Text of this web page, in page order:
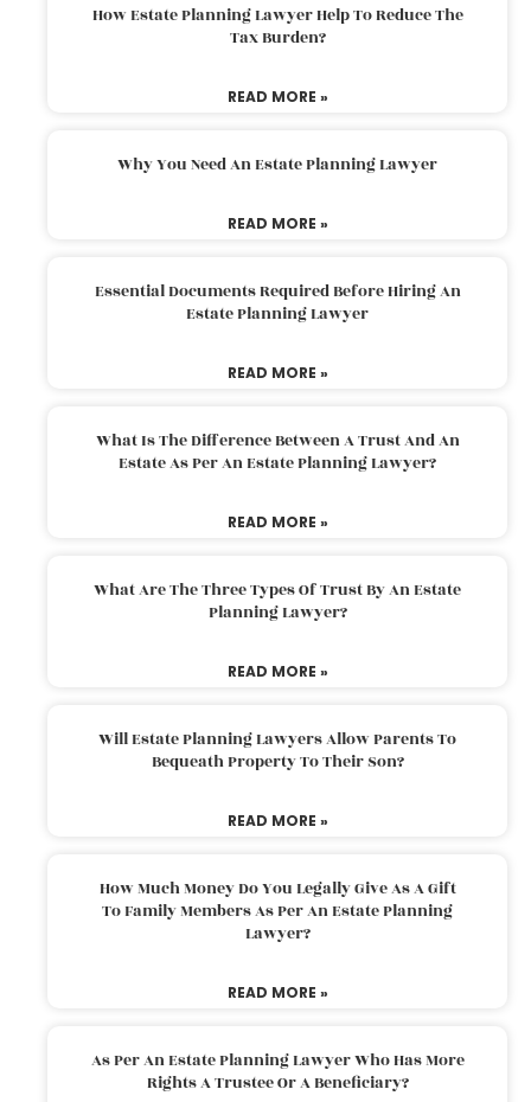
How Estate Planning Lawyer Help To Reduce The
Tax Burden?
READ MORE »
Why You Need An Estate Planning Lawyer
READ MORE »
Essential Documents Required Before Hiring An
Estate Planning Lawyer
READ MORE »
What Is The Difference Between A Trust And An
Estate As Per An Estate Planning Lawyer?
READ MORE »
What Are The Three Types Of Trust By An Estate
Planning Lawyer?
READ MORE »
Will Estate Planning Lawyers Allow Parents To
Bequeath Property To Their Son?
READ MORE »
How Much Money Do You Legally Give As A Gift
To Family Members As Per An Estate Planning
Lawyer?
READ MORE »
As Per An Estate Planning Lawyer Who Has More
Rights A Trustee Or A Beneficiary?